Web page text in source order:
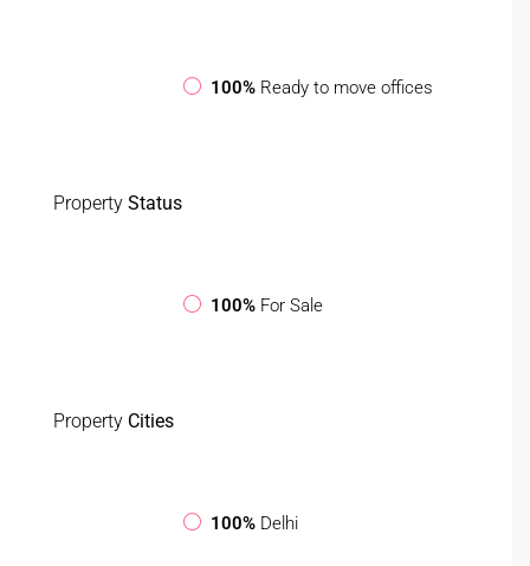
100% Ready to move offices
Property Status
100% For Sale
Property Cities
100% Delhi